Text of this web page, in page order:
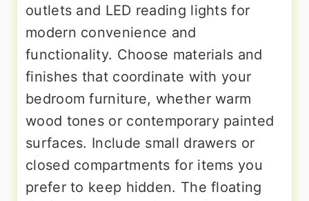
outlets and LED reading lights for
modern convenience and
functionality. Choose materials and
finishes that coordinate with your
bedroom furniture, whether warm
wood tones or contemporary painted
surfaces. Include small drawers or
closed compartments for items you
prefer to keep hidden. The floating